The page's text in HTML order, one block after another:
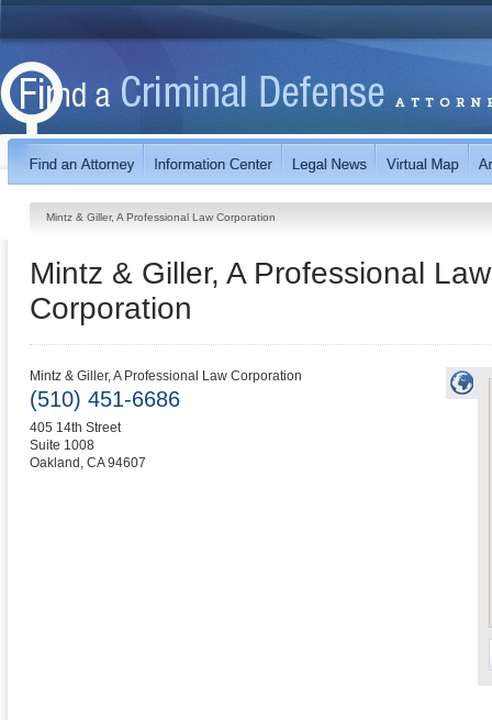
Mintz & Giller, A Professional Law Corporation
Mintz & Giller, A Professional Law
Corporation
Mintz & Giller, A Professional Law Corporation
(510) 451-6686
405 14th Street
Suite 1008
Oakland , CA 94607